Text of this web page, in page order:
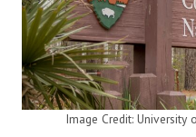
Image Credit: